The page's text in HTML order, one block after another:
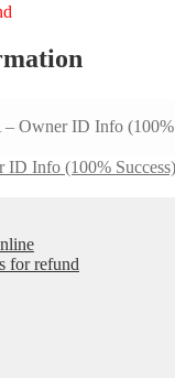
Owner ID Info (100%
for refund